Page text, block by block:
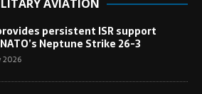
AVIATION
persistent ISR support
Neptune Strike 26-3
2026